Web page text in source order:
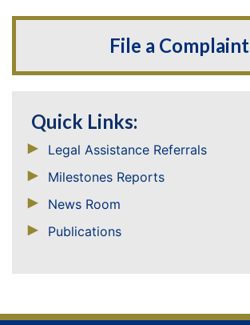
File a Complaint
Quick Links:
Legal Assistance Referrals
Milestones Reports
News Room
Publications